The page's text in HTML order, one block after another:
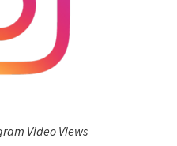
Video Views